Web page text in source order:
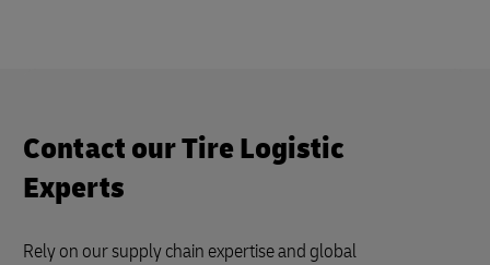
Contact our Tire Logistic
Experts
Rely on our supply chain expertise and global